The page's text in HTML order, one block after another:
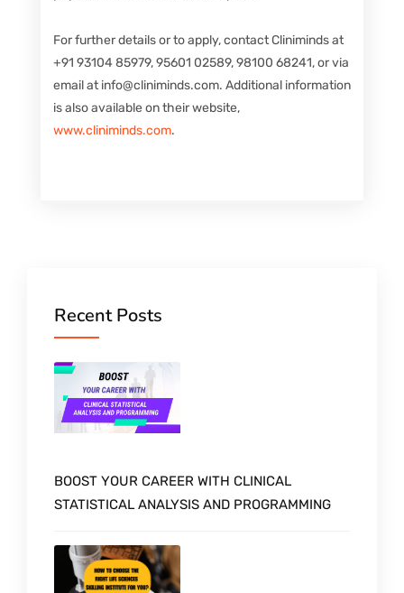
For further details or to apply, contact Cliniminds at
+91 93104 85979, 95601 02589, 98100 68241, or via
email at info@cliniminds.com. Additional information
is also available on their website,
www.cliniminds.com.
Recent Posts
BOOST YOUR CAREER WITH CLINICAL
STATISTICAL ANALYSIS AND PROGRAMMING